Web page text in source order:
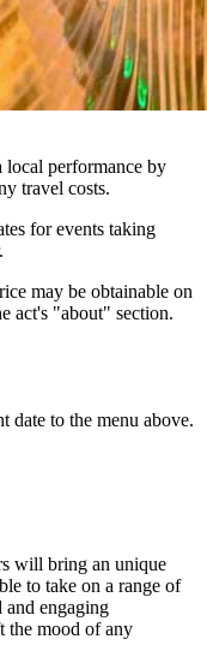
local performance by
travel costs.
for events taking
may be obtainable on
act's "about" section.
date to the menu above.
will bring an unique
to take on a range of
and engaging
the mood of any